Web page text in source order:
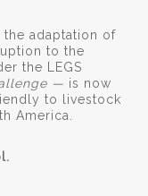
adaptation of
to the
the LEGS
— is now
to livestock
America.